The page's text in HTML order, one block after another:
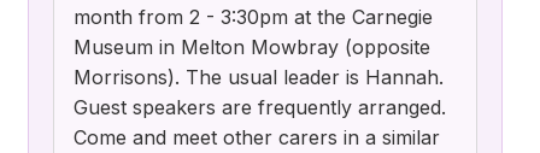
month from 2 - 3:30pm at the Carnegie
Museum in Melton Mowbray (opposite
Morrisons). The usual leader is Hannah.
Guest speakers are frequently arranged.
Come and meet other carers in a similar